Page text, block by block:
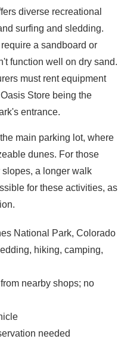
diverse recreational
surfing and sledding.
a sandboard or
function well on dry sand.
must rent equipment
Store being the
entrance.
main parking lot, where
dunes. For those
a longer walk
for these activities, as
National Park, Colorado
hiking, camping,
nearby shops; no
needed